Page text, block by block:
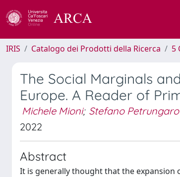
IRIS Catalogo dei Prodotti della Ricerca 5
The Social Marginals
Europe. A Reader of
Michele Mioni; Stefano Petrungaro
2022
Abstract
It is generally thought that the expansion